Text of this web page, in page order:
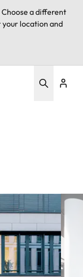
Choose a different
location and